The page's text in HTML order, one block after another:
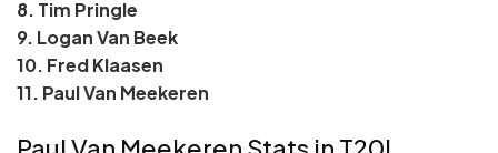
8. Tim Pringle
9. Logan Van Beek
10. Fred Klaasen
11. Paul Van Meekeren